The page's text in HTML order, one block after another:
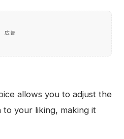
広告
allows you to adjust the
to your liking, making it